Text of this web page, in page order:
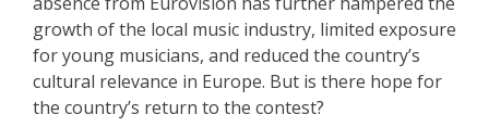
growth of the local music industry, limited exposure
for young musicians, and reduced the country’s
cultural relevance in Europe. But is there hope for
the country’s return to the contest?